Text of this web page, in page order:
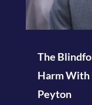
The
Harm With
Peyton